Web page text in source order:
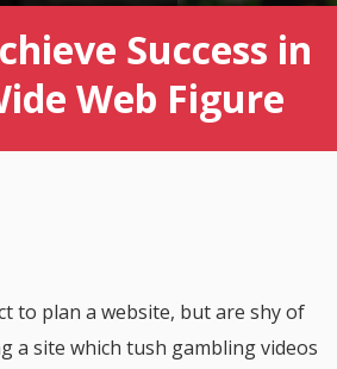
Success in
Web Figure
to plan a website, but are shy of
a site which tush gambling videos